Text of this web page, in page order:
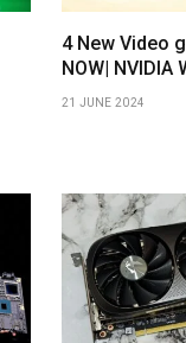
4 New Video
NOW| NVIDIA
21 JUNE 2024